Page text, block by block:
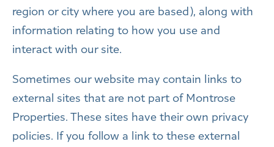
region or city where you are based), along with
information relating to how you use and
interact with our site.
Sometimes our website may contain links to
external sites that are not part of Montrose
Properties. These sites have their own privacy
policies. If you follow a link to these external